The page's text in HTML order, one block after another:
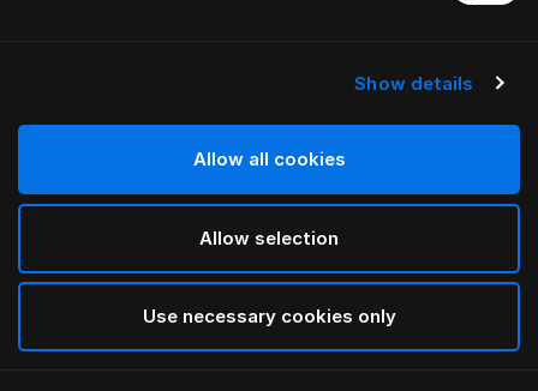
Show details
Allow all cookies
Allow selection
Use necessary cookies only